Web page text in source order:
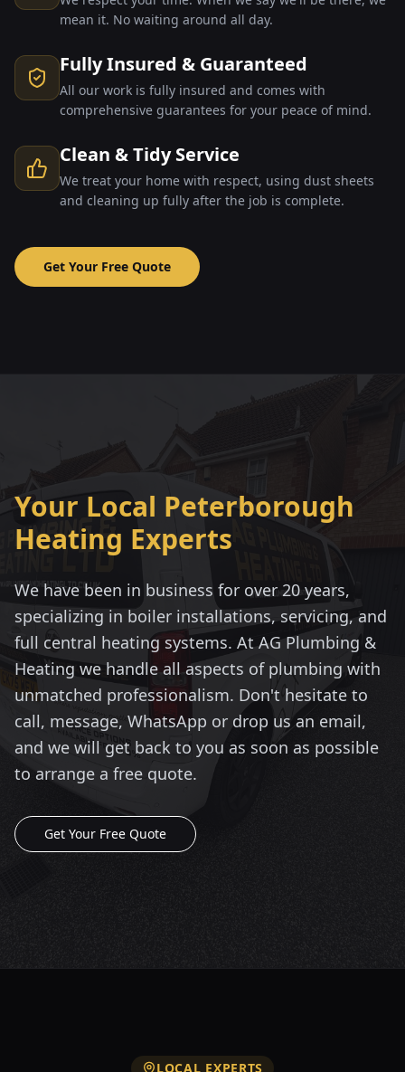
mean it. No waiting around all day.
Fully Insured & Guaranteed
All our work is fully insured and comes with
comprehensive guarantees for your peace of mind.
Clean & Tidy Service
We treat your home with respect, using dust sheets
and cleaning up fully after the job is complete.
Get Your Free Quote
Your Local Peterborough
Heating Experts
We have been in business for over 20 years,
specializing in boiler installations, servicing, and
full central heating systems. At AG Plumbing &
Heating we handle all aspects of plumbing with
unmatched professionalism. Don't hesitate to
call, message, WhatsApp or drop us an email,
and we will get back to you as soon as possible
to arrange a free quote.
Get Your Free Quote
LOCAL EXPERTS